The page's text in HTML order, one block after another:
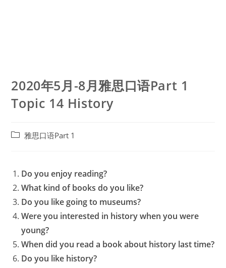
2020年5月-8月雅思口语Part 1
Topic 14 History
Post雅思口语Part 1
Do you enjoy reading?
What kind of books do you like?
Do you like going to museums?
Were you interested in history when you were
young?
When did you read a book about history last time?
Do you like history?